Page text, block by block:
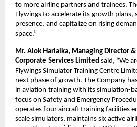
to more airline partners and trainees.
Flywings to accelerate its growth
presence, and capitalize on rising
space.”
Mr. Alok Harlalka, Managing Director
Corporate Services Limited said, “We
Flywings Simulator Training Centre
next phase of growth. The Company
in aviation training with its simulation-
focus on Safety and Emergency
operates four aircraft training facilities
scale simulators, maintains six active